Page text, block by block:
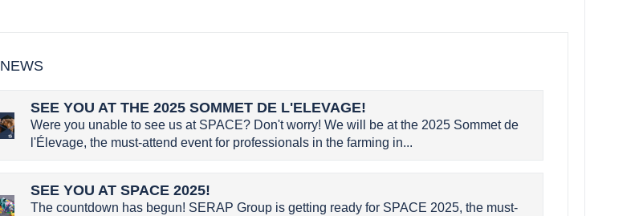
NEWS
SEE YOU AT THE 2025 SOMMET DE L'ELEVAGE!
Were you unable to see us at SPACE? Don't worry! We will be at the 2025 Sommet de
l'Élevage, the must-attend event for professionals in the farming in...
SEE YOU AT SPACE 2025!
The countdown has begun! SERAP Group is getting ready for SPACE 2025, the must-